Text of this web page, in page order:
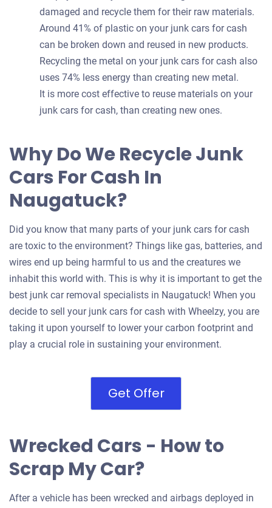
damaged and recycle them for their raw materials.
Around 41% of plastic on your junk cars for cash
can be broken down and reused in new products.
Recycling the metal on your junk cars for cash also
uses 74% less energy than creating new metal.
It is more cost effective to reuse materials on your
junk cars for cash, than creating new ones.
Why Do We Recycle Junk
Cars For Cash In
Naugatuck?
Did you know that many parts of your junk cars for cash
are toxic to the environment? Things like gas, batteries, and
wires end up being harmful to us and the creatures we
inhabit this world with. This is why it is important to get the
best junk car removal specialists in Naugatuck! When you
decide to sell your junk cars for cash with Wheelzy, you are
taking it upon yourself to lower your carbon footprint and
play a crucial role in sustaining your environment.
Get Offer
Wrecked Cars - How to
Scrap My Car?
After a vehicle has been wrecked and airbags deployed in